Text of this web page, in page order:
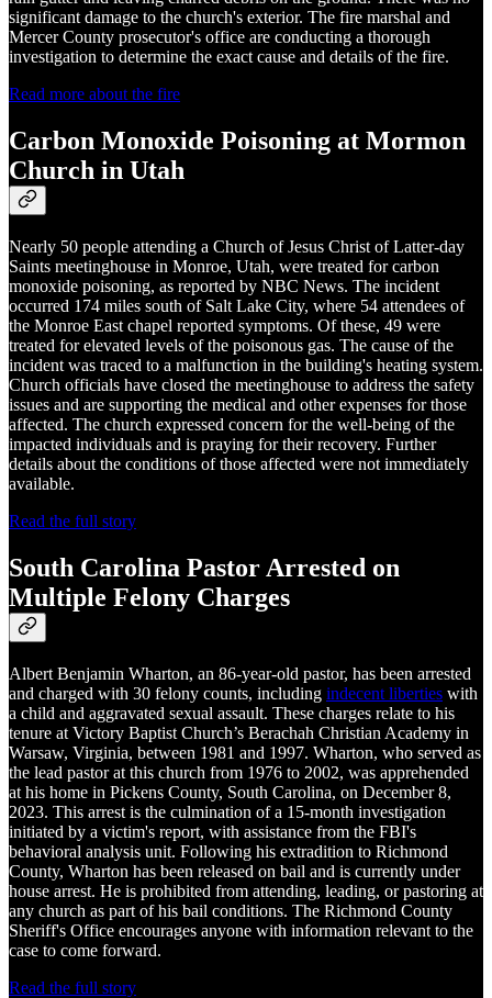
significant damage to the church's exterior. The fire marshal and
Mercer County prosecutor's office are conducting a thorough
investigation to determine the exact cause and details of the fire.
Read more about the fire
Carbon Monoxide Poisoning at Mormon
Church in Utah
Nearly 50 people attending a Church of Jesus Christ of Latter-day
Saints meetinghouse in Monroe, Utah, were treated for carbon
monoxide poisoning, as reported by NBC News. The incident
occurred 174 miles south of Salt Lake City, where 54 attendees of
the Monroe East chapel reported symptoms. Of these, 49 were
treated for elevated levels of the poisonous gas. The cause of the
incident was traced to a malfunction in the building's heating system.
Church officials have closed the meetinghouse to address the safety
issues and are supporting the medical and other expenses for those
affected. The church expressed concern for the well-being of the
impacted individuals and is praying for their recovery. Further
details about the conditions of those affected were not immediately
available.
Read the full story
South Carolina Pastor Arrested on
Multiple Felony Charges
Albert Benjamin Wharton, an 86-year-old pastor, has been arrested
and charged with 30 felony counts, including indecent liberties with
a child and aggravated sexual assault. These charges relate to his
tenure at Victory Baptist Church’s Berachah Christian Academy in
Warsaw, Virginia, between 1981 and 1997. Wharton, who served as
the lead pastor at this church from 1976 to 2002, was apprehended
at his home in Pickens County, South Carolina, on December 8,
2023. This arrest is the culmination of a 15-month investigation
initiated by a victim's report, with assistance from the FBI's
behavioral analysis unit. Following his extradition to Richmond
County, Wharton has been released on bail and is currently under
house arrest. He is prohibited from attending, leading, or pastoring at
any church as part of his bail conditions. The Richmond County
Sheriff's Office encourages anyone with information relevant to the
case to come forward.
Read the full story